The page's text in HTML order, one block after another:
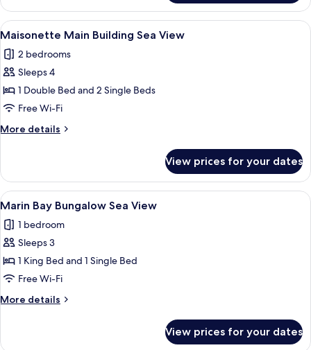
Marina
Bungalow
View
all
photos
for
Maisonette
Main
Building
Sea
A neatly made bed with white
5
Maisonette Main Building Sea View
2 bedrooms
Sleeps 4
1 Double Bed and 2 Single Beds
Free Wi-Fi
More details
More
Main
Building
Sea
View prices for your dates
View
all
photos
for
Marin
Bay
Bungalow
Sea
A coastal resort with palm trees, a
4
Marin Bay Bungalow Sea View
1 bedroom
Sleeps 3
1 King Bed and 1 Single Bed
Free Wi-Fi
More details
More
View prices for your dates